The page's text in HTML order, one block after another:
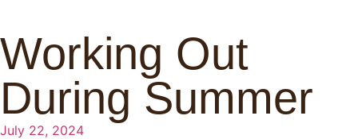
Working Out
During Summer
July 22, 2024